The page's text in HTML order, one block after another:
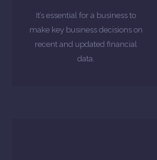
It’s essential for a business to
make key business decisions on
recent and updated financial
data.
MORE ABOUT
Management Accounts can help
you with planning, controlling